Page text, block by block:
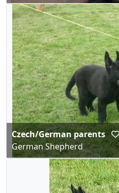
Czech/German parents
German Shepherd